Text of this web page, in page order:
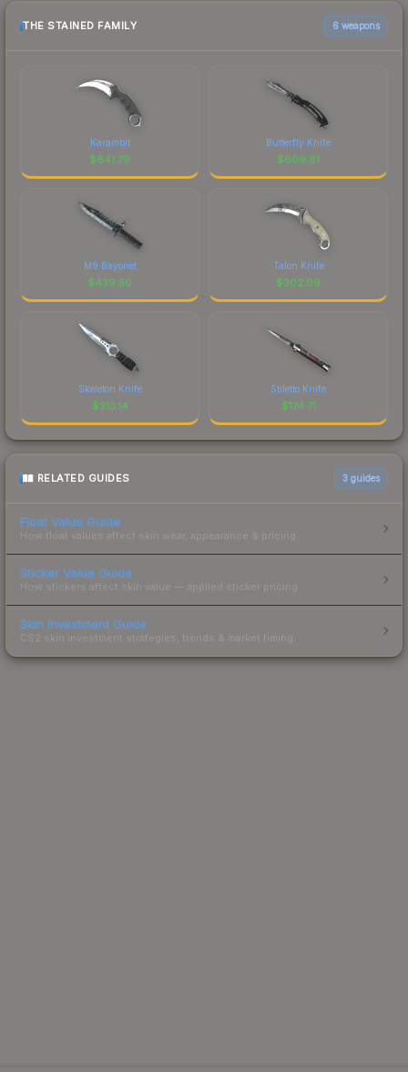
THE STAINED FAMILY 6 weapons
Karambit
$641.79
Butterfly Knife
$609.81
M9 Bayonet
$439.50
Talon Knife
$302.09
Skeleton Knife
$213.14
Stiletto Knife
$174.71
RELATED GUIDES 3 guides
Float Value Guide
How float values affect skin wear, appearance & pricing.
Sticker Value Guide
How stickers affect skin value — applied sticker pricing.
Skin Investment Guide
CS2 skin investment strategies, trends & market timing.